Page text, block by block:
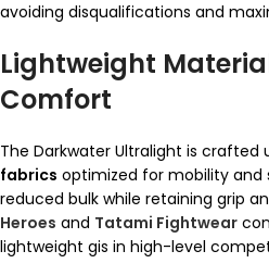
avoiding disqualifications and
Lightweight
Comfort
The Darkwater Ultralight is crafted
fabrics optimized for mobility
reduced bulk while retaining grip
Heroes and Tatami Fightwear
lightweight gis in high-level